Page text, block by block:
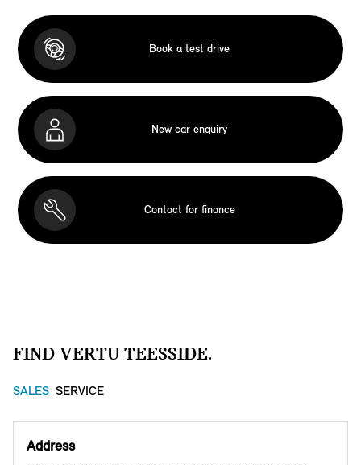
Book a test drive
New car enquiry
Contact for finance
FIND VERTU TEESSIDE.
SALES SERVICE
Address